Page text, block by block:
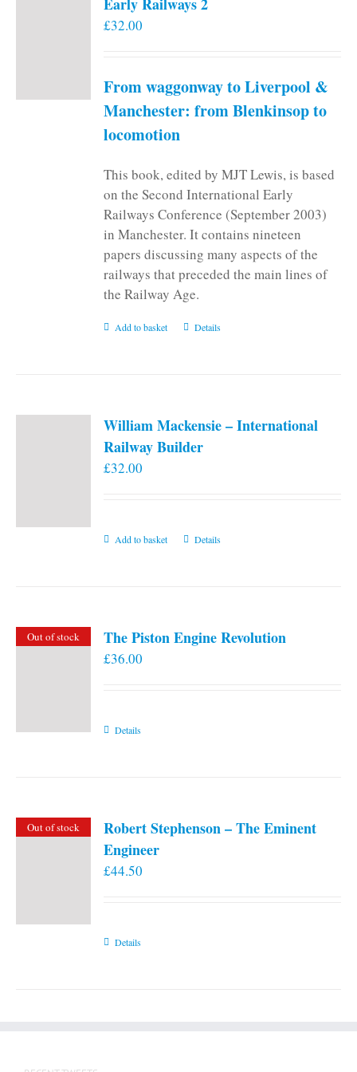
£32.00
From waggonway to Liverpool &
Manchester: from Blenkinsop to
locomotion
This book, edited by MJT Lewis, is based
on the Second International Early
Railways Conference (September 2003)
in Manchester. It contains nineteen
papers discussing many aspects of the
railways that preceded the main lines of
the Railway Age.
Add to basket Details
William Mackensie – International
Railway Builder
£32.00
Add to basket Details
Out of stock The Piston Engine Revolution
£36.00
Details
Out of stock
Robert Stephenson – The Eminent
Engineer
£44.50
Details